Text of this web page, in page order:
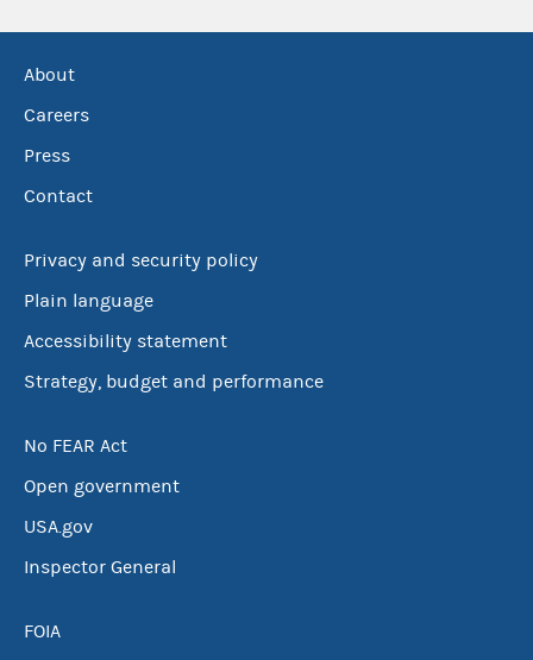
About
Careers
Press
Contact
Privacy and security policy
Plain language
Accessibility statement
Strategy, budget and performance
No FEAR Act
Open government
USA.gov
Inspector General
FOIA